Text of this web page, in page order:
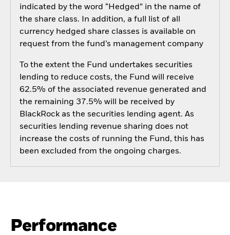
indicated by the word “Hedged” in the name of
the share class. In addition, a full list of all
currency hedged share classes is available on
request from the fund’s management company
To the extent the Fund undertakes securities
lending to reduce costs, the Fund will receive
62.5% of the associated revenue generated and
the remaining 37.5% will be received by
BlackRock as the securities lending agent. As
securities lending revenue sharing does not
increase the costs of running the Fund, this has
been excluded from the ongoing charges.
Performance